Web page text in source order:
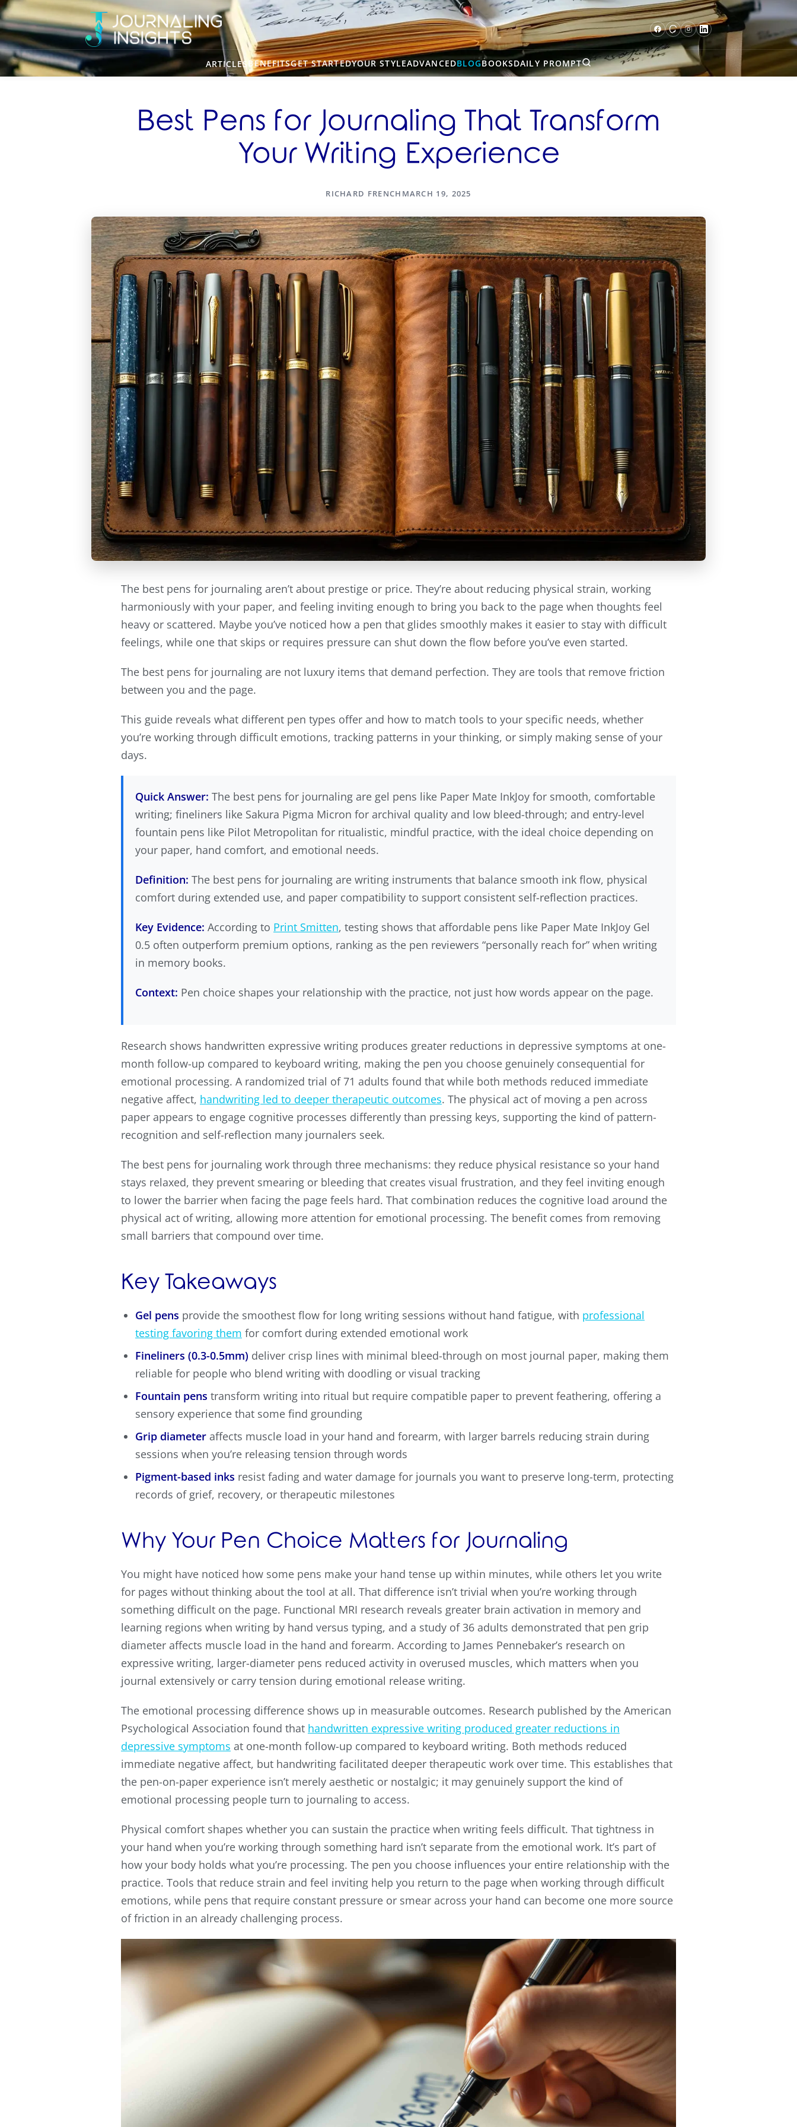
ARTICLES BENEFITSGET STARTEDYOUR STYLEADVANCEDBLOGBOOKSDAILY PROMPT
Best Pens for Journaling That Transform
Your Writing Experience
RICHARD FRENCH MARCH 19, 2025
The best pens for journaling aren’t about prestige or price. They’re about reducing physical strain, working
harmoniously with your paper, and feeling inviting enough to bring you back to the page when thoughts feel
heavy or scattered. Maybe you’ve noticed how a pen that glides smoothly makes it easier to stay with difficult
feelings, while one that skips or requires pressure can shut down the flow before you’ve even started.
The best pens for journaling are not luxury items that demand perfection. They are tools that remove friction
between you and the page.
This guide reveals what different pen types offer and how to match tools to your specific needs, whether
you’re working through difficult emotions, tracking patterns in your thinking, or simply making sense of your
days.
Quick Answer: The best pens for journaling are gel pens like Paper Mate InkJoy for smooth, comfortable
writing; fineliners like Sakura Pigma Micron for archival quality and low bleed-through; and entry-level
fountain pens like Pilot Metropolitan for ritualistic, mindful practice, with the ideal choice depending on
your paper, hand comfort, and emotional needs.
Definition: The best pens for journaling are writing instruments that balance smooth ink flow, physical
comfort during extended use, and paper compatibility to support consistent self-reflection practices.
Key Evidence: According to Print Smitten, testing shows that affordable pens like Paper Mate InkJoy Gel
0.5 often outperform premium options, ranking as the pen reviewers “personally reach for” when writing
in memory books.
Context: Pen choice shapes your relationship with the practice, not just how words appear on the page.
Research shows handwritten expressive writing produces greater reductions in depressive symptoms at one-
month follow-up compared to keyboard writing, making the pen you choose genuinely consequential for
emotional processing. A randomized trial of 71 adults found that while both methods reduced immediate
negative affect, handwriting led to deeper therapeutic outcomes. The physical act of moving a pen across
paper appears to engage cognitive processes differently than pressing keys, supporting the kind of pattern-
recognition and self-reflection many journalers seek.
The best pens for journaling work through three mechanisms: they reduce physical resistance so your hand
stays relaxed, they prevent smearing or bleeding that creates visual frustration, and they feel inviting enough
to lower the barrier when facing the page feels hard. That combination reduces the cognitive load around the
physical act of writing, allowing more attention for emotional processing. The benefit comes from removing
small barriers that compound over time.
Key Takeaways
Gel pens provide the smoothest flow for long writing sessions without hand fatigue, with professional
testing favoring them for comfort during extended emotional work
Fineliners (0.3-0.5mm) deliver crisp lines with minimal bleed-through on most journal paper, making them
reliable for people who blend writing with doodling or visual tracking
Fountain pens transform writing into ritual but require compatible paper to prevent feathering, offering a
sensory experience that some find grounding
Grip diameter affects muscle load in your hand and forearm, with larger barrels reducing strain during
sessions when you’re releasing tension through words
Pigment-based inks resist fading and water damage for journals you want to preserve long-term, protecting
records of grief, recovery, or therapeutic milestones
Why Your Pen Choice Matters for Journaling
You might have noticed how some pens make your hand tense up within minutes, while others let you write
for pages without thinking about the tool at all. That difference isn’t trivial when you’re working through
something difficult on the page. Functional MRI research reveals greater brain activation in memory and
learning regions when writing by hand versus typing, and a study of 36 adults demonstrated that pen grip
diameter affects muscle load in the hand and forearm. According to James Pennebaker’s research on
expressive writing, larger-diameter pens reduced activity in overused muscles, which matters when you
journal extensively or carry tension during emotional release writing.
The emotional processing difference shows up in measurable outcomes. Research published by the American
Psychological Association found that handwritten expressive writing produced greater reductions in
depressive symptoms at one-month follow-up compared to keyboard writing. Both methods reduced
immediate negative affect, but handwriting facilitated deeper therapeutic work over time. This establishes that
the pen-on-paper experience isn’t merely aesthetic or nostalgic; it may genuinely support the kind of
emotional processing people turn to journaling to access.
Physical comfort shapes whether you can sustain the practice when writing feels difficult. That tightness in
your hand when you’re working through something hard isn’t separate from the emotional work. It’s part of
how your body holds what you’re processing. The pen you choose influences your entire relationship with the
practice. Tools that reduce strain and feel inviting help you return to the page when working through difficult
emotions, while pens that require constant pressure or smear across your hand can become one more source
of friction in an already challenging process.